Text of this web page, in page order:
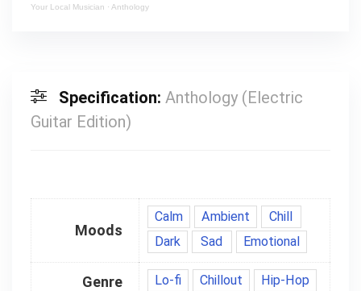
Your Local Musician · Anthology
Specification: Anthology (Electric
Guitar Edition)
Moods
Calm Ambient
Chill
Dark
Sad Emotional
Genre Lo-fi Chillout Hip-Hop